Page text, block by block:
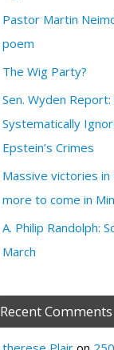
Pastor Martin
poem
The Wig Party?
Sen. Wyden Report:
Systematically
Epstein’s Crimes
Massive victories in
more to come in
A. Philip Randolph:
March
Recent Comments